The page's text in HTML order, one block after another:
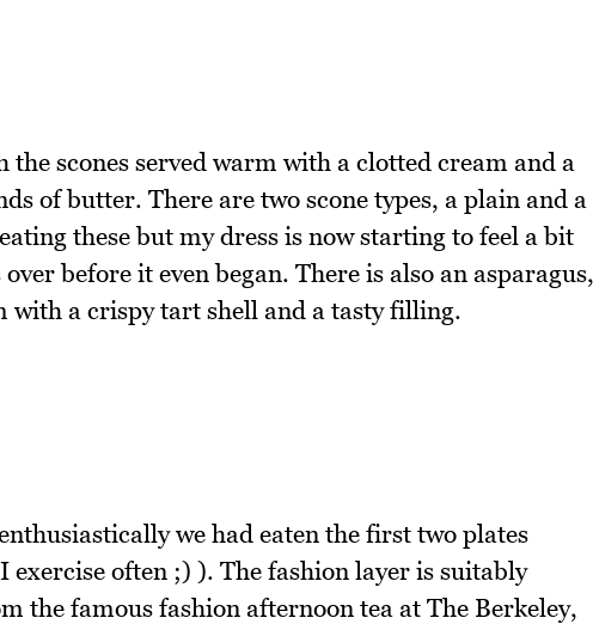
the scones served warm with a clotted cream and a
of butter. There are two scone types, a plain and a
these but my dress is now starting to feel a bit
before it even began. There is also an asparagus,
with a crispy tart shell and a tasty filling.
we had eaten the first two plates
often ;) ). The fashion layer is suitably
the famous fashion afternoon tea at The Berkeley,